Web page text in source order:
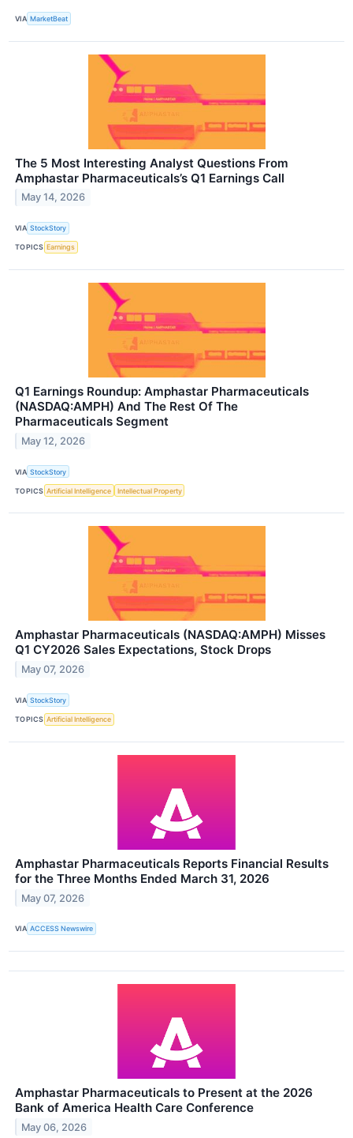
VIA MarketBeat
The 5 Most Interesting Analyst Questions From
Amphastar Pharmaceuticals’s Q1 Earnings Call
May 14, 2026
VIA StockStory
TOPICS Earnings
Q1 Earnings Roundup: Amphastar Pharmaceuticals
(NASDAQ:AMPH) And The Rest Of The
Pharmaceuticals Segment
May 12, 2026
VIA StockStory
TOPICS Artificial Intelligence Intellectual Property
Amphastar Pharmaceuticals (NASDAQ:AMPH) Misses
Q1 CY2026 Sales Expectations, Stock Drops
May 07, 2026
VIA StockStory
TOPICS Artificial Intelligence
Amphastar Pharmaceuticals Reports Financial Results
for the Three Months Ended March 31, 2026
May 07, 2026
VIA ACCESS Newswire
Amphastar Pharmaceuticals to Present at the 2026
Bank of America Health Care Conference
May 06, 2026